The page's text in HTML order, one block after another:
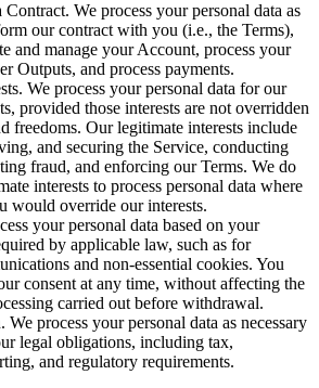
We process your personal data as
our contract with you (i.e., the Terms),
and manage your Account, process your
Outputs, and process payments.
We process your personal data for our
provided those interests are not overridden
freedoms. Our legitimate interests include
and securing the Service, conducting
fraud, and enforcing our Terms. We do
interests to process personal data where
would override our interests.
your personal data based on your
by applicable law, such as for
and non-essential cookies. You
consent at any time, without affecting the
carried out before withdrawal.
process your personal data as necessary
legal obligations, including tax,
and regulatory requirements.